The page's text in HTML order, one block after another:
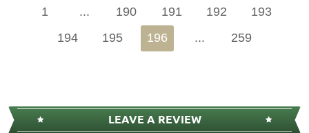
1 ... 190 191 192
193
194
195 196 ... 259
LEAVE A REVIEW